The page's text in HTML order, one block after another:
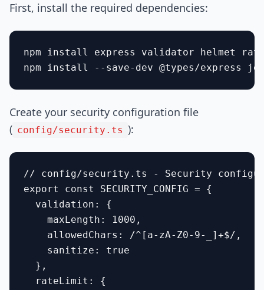
First, install the required dependencies:
npm install express validator helmet
Create your security configuration file
( config/security.ts ):
// config/security.ts - Security
export const SECURITY_CONFIG = {
  validation: {
    maxLength: 1000,
    allowedChars: /^[a-zA-Z0-9-_]+$/,
    sanitize: true
  },
  rateLimit: {